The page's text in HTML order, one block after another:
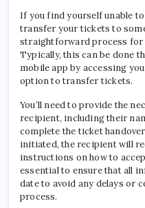
If you find yourself unable
transfer your tickets to
straightforward process for
Typically, this can be done
mobile app by accessing
option to transfer tickets.
You’ll need to provide the
recipient, including their
complete the ticket
initiated, the recipient will
instructions on how to
essential to ensure that all
date to avoid any delays or
process.